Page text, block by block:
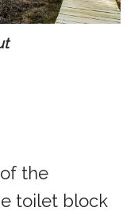
the
toilet block